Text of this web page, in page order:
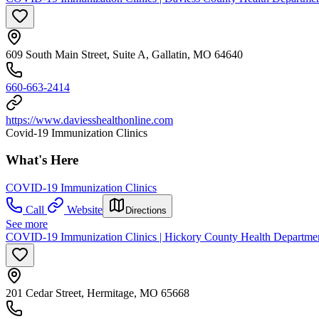
609 South Main Street, Suite A, Gallatin, MO 64640
660-663-2414
https://www.daviesshealthonline.com
Covid-19 Immunization Clinics
What's Here
COVID-19 Immunization Clinics
Call
Website Directions
See more
COVID-19 Immunization Clinics | Hickory County Health
201 Cedar Street, Hermitage, MO 65668